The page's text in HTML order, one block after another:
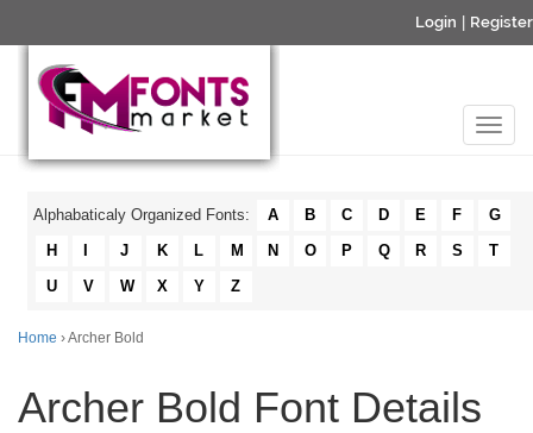
Login Register
Alphabaticaly Organized Fonts: A B C D E F
G
H
J K L M N O P Q R S
T
U
V W X Y Z
Home › Archer Bold
Archer Bold Font Details